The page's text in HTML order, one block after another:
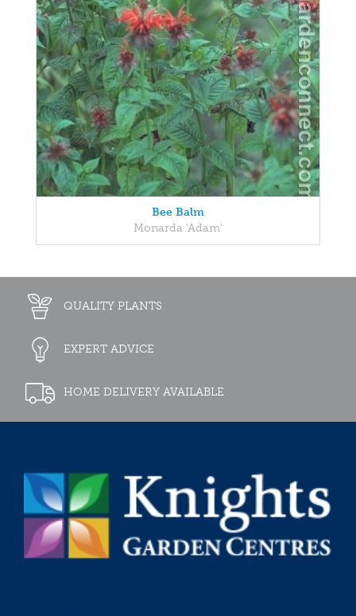
Bee Balm
Monarda 'Adam'
QUALITY PLANTS
EXPERT ADVICE
HOME DELIVERY AVAILABLE